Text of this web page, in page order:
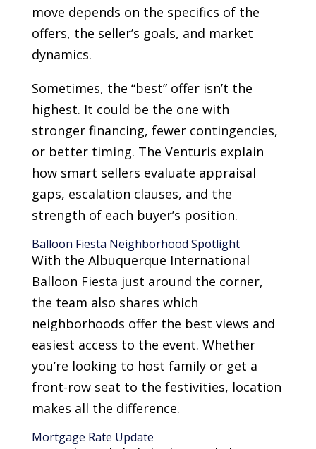
move depends on the specifics of the
offers, the seller’s goals, and market
dynamics.
Sometimes, the “best” offer isn’t the
highest. It could be the one with
stronger financing, fewer contingencies,
or better timing. The Venturis explain
how smart sellers evaluate appraisal
gaps, escalation clauses, and the
strength of each buyer’s position.
Balloon Fiesta Neighborhood Spotlight
With the Albuquerque International
Balloon Fiesta just around the corner,
the team also shares which
neighborhoods offer the best views and
easiest access to the event. Whether
you’re looking to host family or get a
front-row seat to the festivities, location
makes all the difference.
Mortgage Rate Update